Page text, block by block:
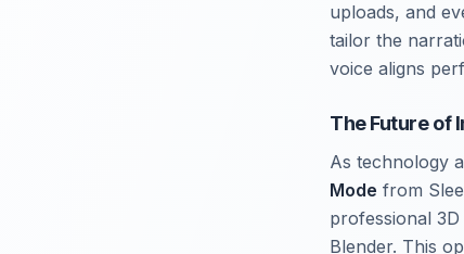
uploads, and
tailor the
voice aligns
The Future of
As technology
Mode from
professional
Blender. This